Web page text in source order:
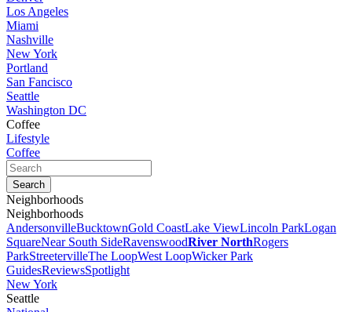
Los Angeles
Miami
Nashville
New York
Portland
San Fancisco
Seattle
Washington DC
Coffee
Lifestyle
Coffee
Neighborhoods
Neighborhoods
AndersonvilleBucktownGold CoastLake ViewLincoln ParkLogan
SquareNear South SideRavenswoodRiver NorthRogers
ParkStreetervilleThe LoopWest LoopWicker Park
GuidesReviewsSpotlight
New York
Seattle